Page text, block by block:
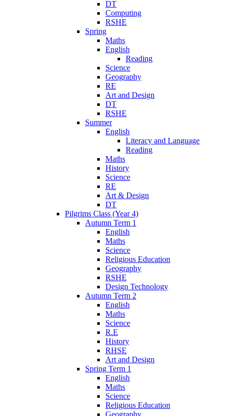
DT
Computing
RSHE
Spring
Maths
English
Reading
Science
Geography
RE
Art and Design
DT
RSHE
Summer
English
Literacy and Language
Reading
Maths
History
Science
RE
Art & Design
DT
Pilgrims Class (Year 4)
Autumn Term 1
English
Maths
Science
Religious Education
Geography
RSHE
Design Technology
Autumn Term 2
English
Maths
Science
R.E
History
RHSE
Art and Design
Spring Term 1
English
Maths
Science
Religious Education
Geography